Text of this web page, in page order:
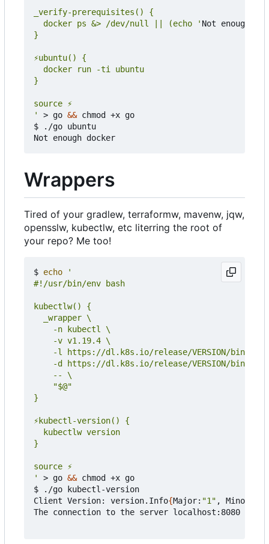
  docker ps &> /dev/null || (echo '
Not enough
'
> go && chmod +x go
$ ./go ubuntu
Wrappers
Tired of your gradlew, terraformw, mavenw, jqw,
opensslw, kubectlw, etc literring the root of
your repo? Me too!
$ echo
'
> go && chmod +x go
$ ./go kubectl-version
Client Version: version.Info{Major: "1" , Minor:
The connection to the server localhost:8080